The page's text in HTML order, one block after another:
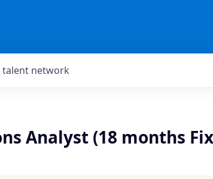
talent network
Analyst (18 months